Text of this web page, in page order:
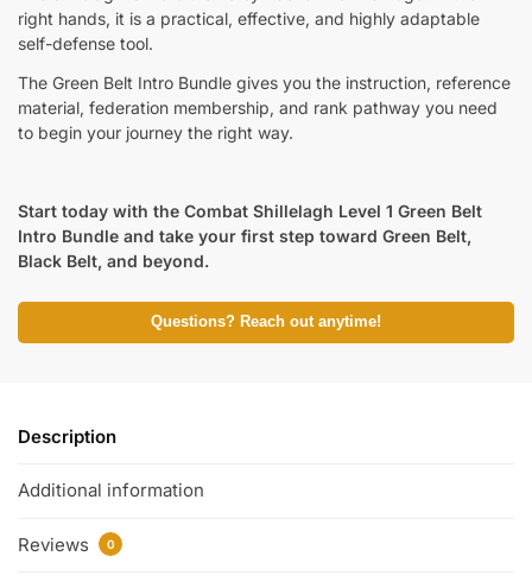
right hands, it is a practical, effective, and highly adaptable
self-defense tool.
The Green Belt Intro Bundle gives you the instruction, reference
material, federation membership, and rank pathway you need
to begin your journey the right way.
Start today with the Combat Shillelagh Level 1 Green Belt
Intro Bundle and take your first step toward Green Belt,
Black Belt, and beyond.
Questions? Reach out anytime!
Description
Additional information
Reviews 0